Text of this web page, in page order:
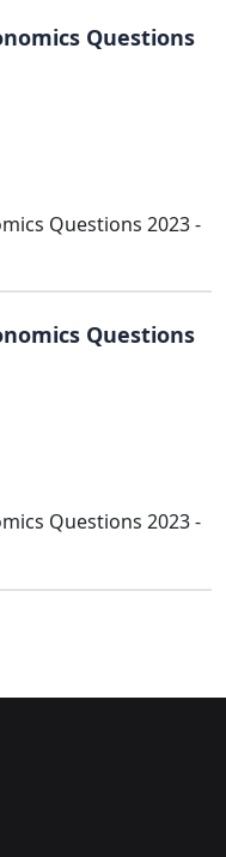
Questions
Questions